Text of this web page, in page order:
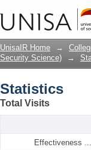
UnisaIR Home →
Security Science)
→
Statistics
Total Visits
Effectiveness ...